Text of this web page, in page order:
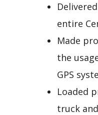
entire
Made
the
GPS
Loaded
truck